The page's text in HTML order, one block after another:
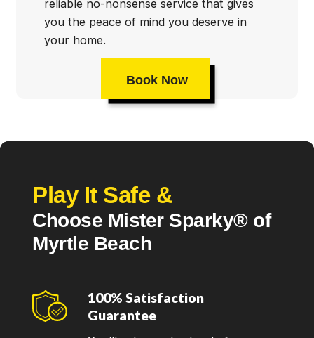
reliable no-nonsense service that gives
you the peace of mind you deserve in
your home.
Book Now
Play It Safe &
Choose Mister Sparky® of
Myrtle Beach
100% Satisfaction
Guarantee